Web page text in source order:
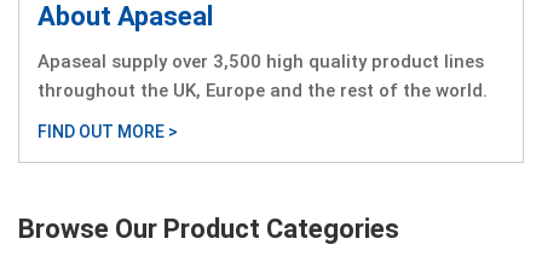
About Apaseal
Apaseal supply over 3,500 high quality product lines
throughout the UK, Europe and the rest of the world.
FIND OUT MORE >
Browse Our Product Categories